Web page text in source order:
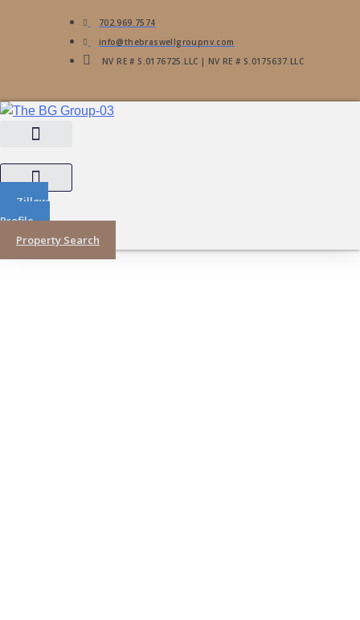
702.969.7574
info@thebraswellgroupnv.com
NV RE # S.0176725.LLC | NV RE # S.0175637.LLC
Zillow
Profile
Property Search